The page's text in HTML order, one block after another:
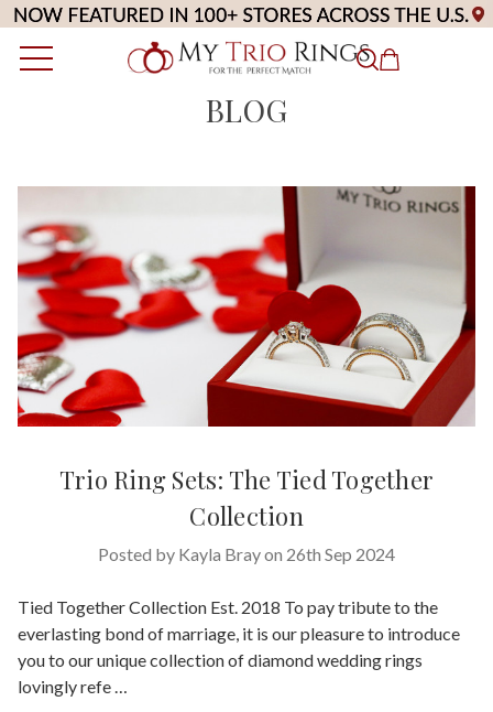
BLOG
Trio Ring Sets: The Tied Together
Collection
Posted by Kayla Bray on 26th Sep 2024
Tied Together Collection Est. 2018 To pay tribute to the
everlasting bond of marriage, it is our pleasure to introduce
you to our unique collection of diamond wedding rings
lovingly refe …